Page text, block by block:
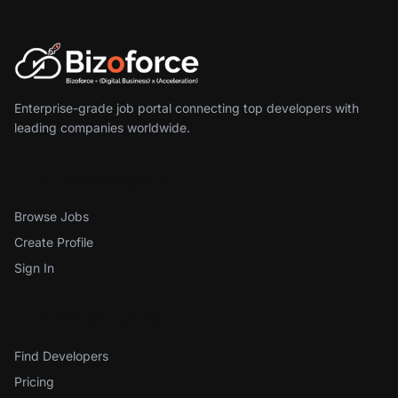
Enterprise-grade job portal connecting top developers with
leading companies worldwide.
Browse Jobs
Create Profile
Sign In
Find Developers
Pricing